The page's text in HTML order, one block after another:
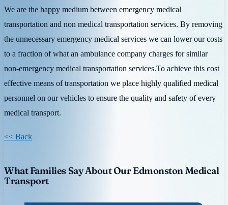
We are the happy medium between emergency medical
transportation and non medical transportation services. By removing
the unnecessary emergency medical services we can lower our costs
to a fraction of what an ambulance company charges for similar
non-emergency medical transportation services.To achieve this cost
effective means of transportation we place highly qualified medical
personnel on our vehicles to ensure the quality and safety of every
medical transport.
<< Back
What Families Say About Our Edmonston Medical
Transport